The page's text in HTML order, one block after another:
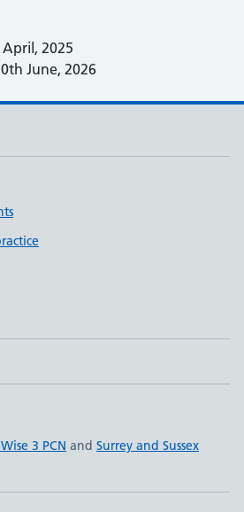
2025
June, 2026
3 PCN and Surrey and Sussex